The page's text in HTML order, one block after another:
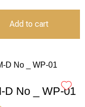
Add to cart
D No _ WP-01